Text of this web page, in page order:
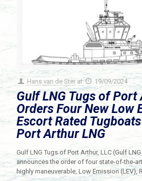
Hans van de Ster at 19/09/2024
Gulf LNG Tugs of Port
Orders Four New Low
Escort Rated
Port Arthur LNG
Gulf LNG Tugs of Port Arthur, LLC (Gulf
announces the order of four state-of-the-
highly maneuverable, Low Emission (LEV),